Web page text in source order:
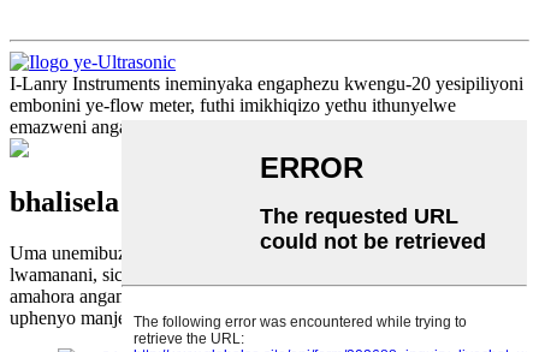
I-Lanry Instruments ineminyaka engaphezu kwengu-20 yesipiliyoni
embonini ye-flow meter, futhi imikhiqizo yethu ithunyelwe
emazweni angaphezu kuka-40 emakethe yomhlaba wonke.
bhalisela iphephandaba lethu
Uma unemibuzo mayelana nemikhiqizo yethu noma uhlu
lwamanani, sicela usishiyele futhi sizoxhumana nathi zingakapheli
amahora angama-24.
uphenyo manje